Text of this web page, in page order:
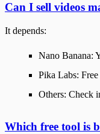
Can I sell videos
It depends:
Nano Banana:
Pika Labs:
Others: Check
Which free tool is